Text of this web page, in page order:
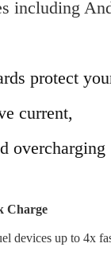
including
protect
current,
overcharging
Charge
devices up to 4x